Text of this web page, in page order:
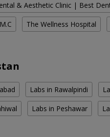
& Aesthetic Clinic | Best
The Wellness Hospital
Labs in Rawalpindi
Labs in Peshawar